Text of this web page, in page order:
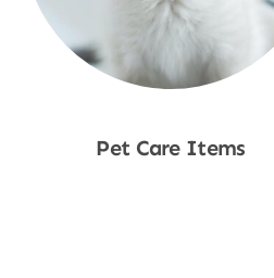
Pet Care Items